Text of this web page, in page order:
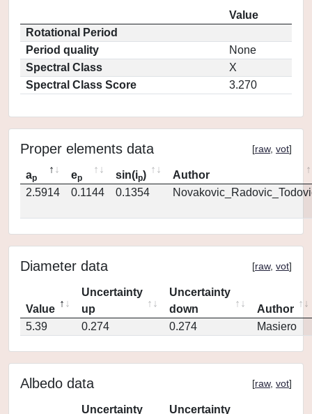
Value
Rotational Period
Period quality
None
Spectral Class
X
Spectral Class Score
3.270
Proper elements data [raw, vot]
ap ep sin(ip)
Author
2.5914
0.1144 0.1354
Diameter data [raw, vot]
Value
Uncertainty
up
Uncertainty
down
Author
5.39
0.274 0.274 Masiero
Albedo data [raw, vot]
Uncertainty
Uncertainty